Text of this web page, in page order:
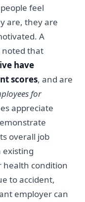
feel
are, they are
A
noted that
have
scores, and are
for
appreciate
overall job
existing
health condition
to accident,
employer can